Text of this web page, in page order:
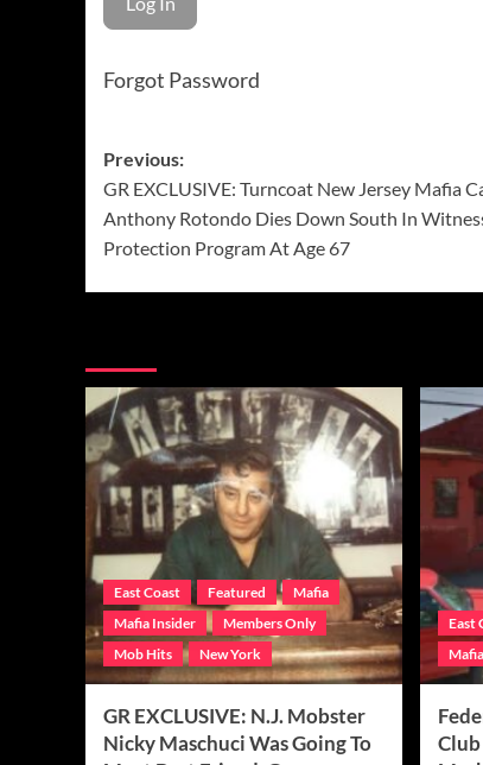
Forgot Password
Post
navigation
Previous:
GR EXCLUSIVE: Turncoat New Jersey Mafia
Anthony Rotondo Dies Down South In
Protection Program At Age 67
East Coast Featured
Mafia
Mafia Insider
Members Only
Mob Hits
New York
GR EXCLUSIVE: N.J. Mobster
Nicky Maschuci Was Going To
East